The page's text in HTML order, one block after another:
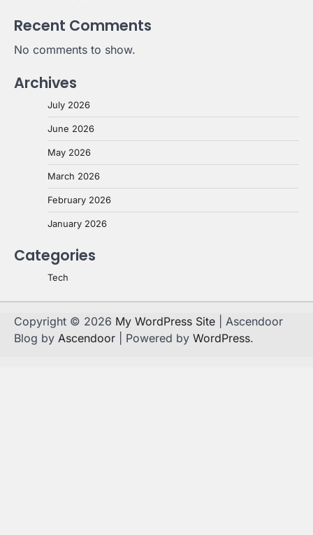
Recent Comments
No comments to show.
Archives
July 2026
June 2026
May 2026
March 2026
February 2026
January 2026
Categories
Tech
Copyright © 2026 My WordPress Site | Ascendoor
Blog by Ascendoor | Powered by WordPress.